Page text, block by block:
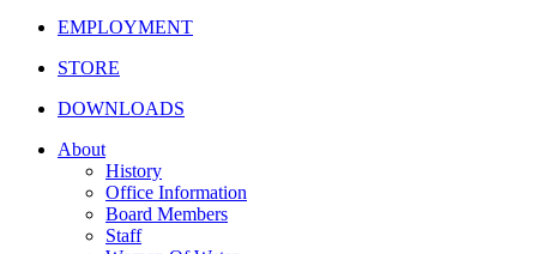
EMPLOYMENT
STORE
DOWNLOADS
About
History
Office Information
Board Members
Staff